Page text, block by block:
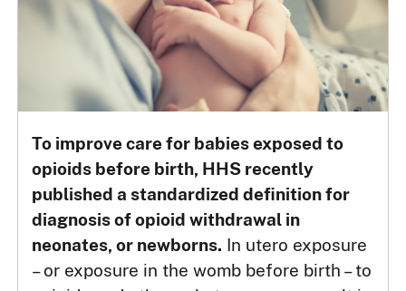
To improve care for babies exposed to
opioids before birth, HHS recently
published a standardized definition for
diagnosis of opioid withdrawal in
neonates, or newborns. In utero exposure
– or exposure in the womb before birth – to